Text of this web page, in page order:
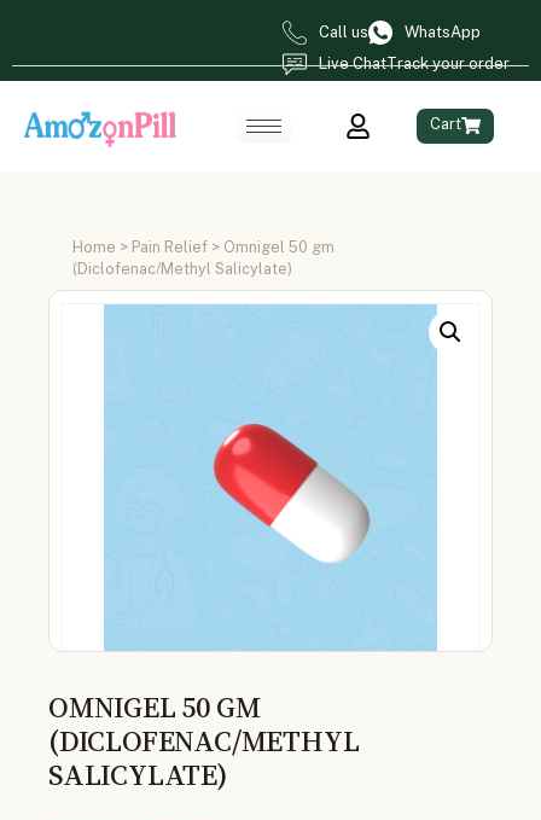
Call us
WhatsApp
Live ChatTrack your order
Cart
Home > Pain Relief > Omnigel 50 gm
(Diclofenac/Methyl Salicylate)
OMNIGEL 50 GM
(DICLOFENAC/METHYL
SALICYLATE)